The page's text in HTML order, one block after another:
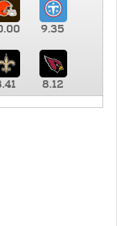
9.35
8.12